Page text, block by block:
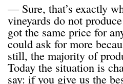
— Sure, that’s exactly
vineyards do not
got the same price for
could ask for more
still, the majority of
Today the situation is
say: if you give us the